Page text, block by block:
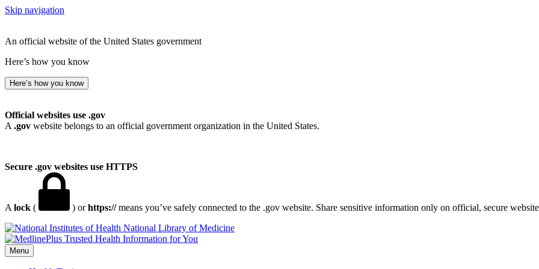
Skip navigation
An official website of the United States government
Here’s how you know
Here’s how you know
Official websites use .gov
A .gov website belongs to an official government organization in the United States.
Secure .gov websites use HTTPS
A lock ( ) orhttps://means you’ve safely connected to the .gov website. Share sensitive information only on official, secure
National Library of Medicine
Menu